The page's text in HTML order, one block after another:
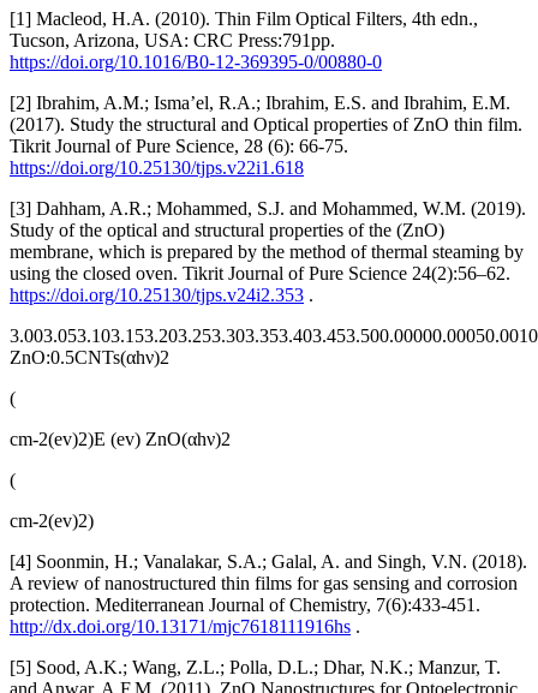
[1] Macleod, H.A. (2010). Thin Film Optical Filters, 4th edn.,
Tucson, Arizona, USA: CRC Press:791pp.
https://doi.org/10.1016/B0-12-369395-0/00880-0
[2] Ibrahim, A.M.; Isma’el, R.A.; Ibrahim, E.S. and Ibrahim, E.M.
(2017). Study the structural and Optical properties of ZnO thin film.
Tikrit Journal of Pure Science, 28 (6): 66-75.
https://doi.org/10.25130/tjps.v22i1.618
[3] Dahham, A.R.; Mohammed, S.J. and Mohammed, W.M. (2019).
Study of the optical and structural properties of the (ZnO)
membrane, which is prepared by the method of thermal steaming by
using the closed oven. Tikrit Journal of Pure Science 24(2):56–62.
https://doi.org/10.25130/tjps.v24i2.353 .
ZnO:0.5CNTs(αhν)2
(
cm-2(ev)2)E (ev) ZnO(αhν)2
(
cm-2(ev)2)
[4] Soonmin, H.; Vanalakar, S.A.; Galal, A. and Singh, V.N. (2018).
A review of nanostructured thin films for gas sensing and corrosion
protection. Mediterranean Journal of Chemistry, 7(6):433-451.
http://dx.doi.org/10.13171/mjc7618111916hs .
[5] Sood, A.K.; Wang, Z.L.; Polla, D.L.; Dhar, N.K.; Manzur, T.
and Anwar, A.F.M. (2011). ZnO Nanostructures for Optoelectronic